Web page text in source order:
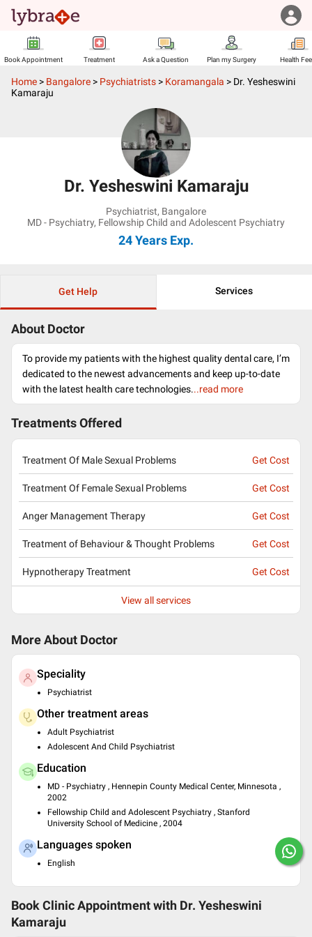
Book Appointment Treatment Ask a Question Plan my Surgery Health
Home > Bangalore > Psychiatrists > Koramangala > Dr. Yesheswini
Kamaraju
Dr. Yesheswini Kamaraju
Psychiatrist, Bangalore
MD - Psychiatry, Fellowship Child and Adolescent Psychiatry
24 Years Exp.
Get Help Services
About Doctor
To provide my patients with the highest quality dental care, I’m
dedicated to the newest advancements and keep up-to-date
with the latest health care technologies...read more
Treatments Offered
Treatment Of Male Sexual Problems Get Cost
Treatment Of Female Sexual Problems Get Cost
Anger Management Therapy Get Cost
Treatment of Behaviour & Thought Problems Get Cost
Hypnotherapy Treatment Get Cost
View all services
More About Doctor
Speciality
Psychiatrist
Other treatment areas
Adult Psychiatrist
Adolescent And Child Psychiatrist
Education
MD - Psychiatry , Hennepin County Medical Center, Minnesota ,
2002
Fellowship Child and Adolescent Psychiatry , Stanford
University School of Medicine , 2004
Languages spoken
English
Book Clinic Appointment with Dr. Yesheswini
Kamaraju